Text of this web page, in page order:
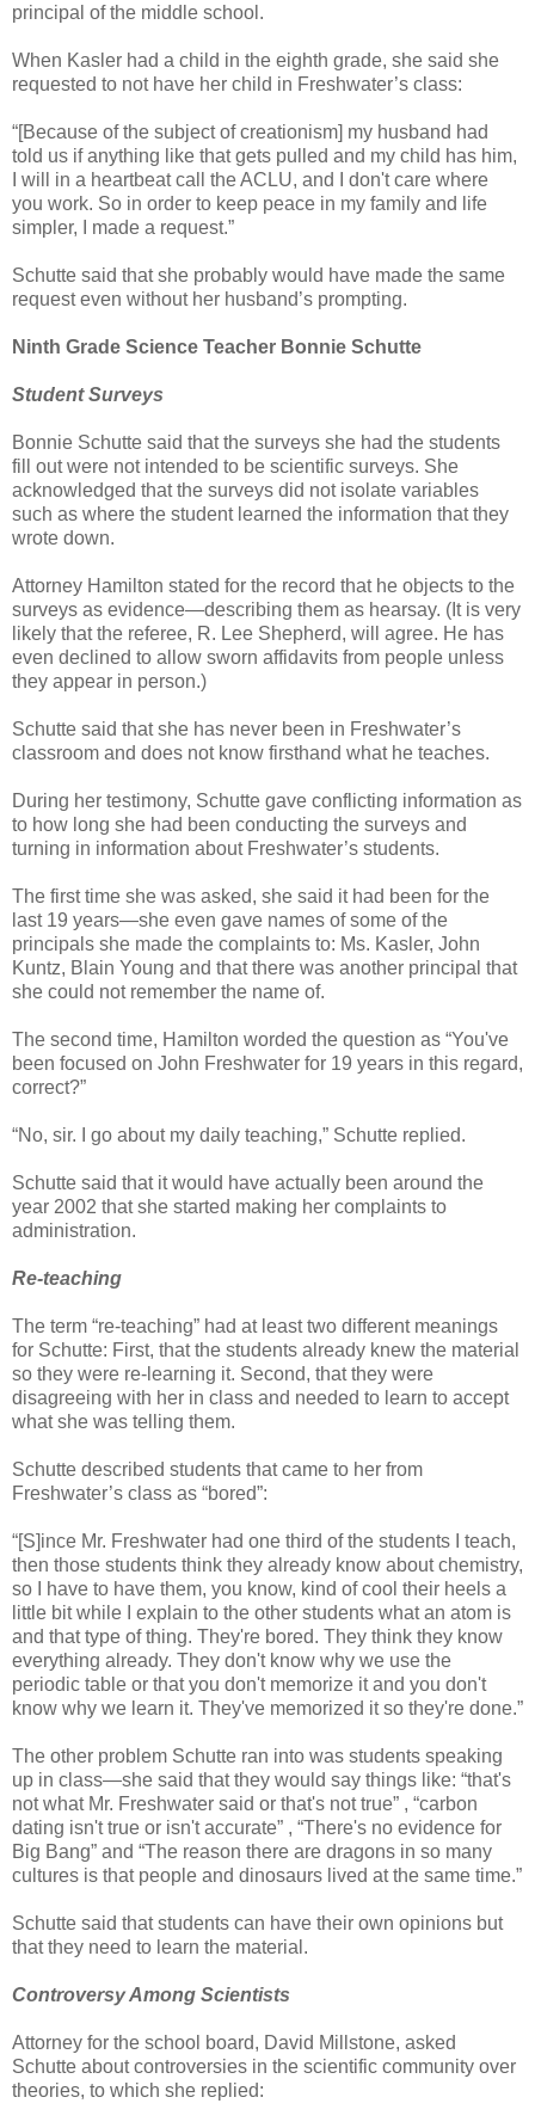
principal of the middle school.
When Kasler had a child in the eighth grade, she said she
requested to not have her child in Freshwater’s class:
“[Because of the subject of creationism] my husband had
told us if anything like that gets pulled and my child has him,
I will in a heartbeat call the ACLU, and I don't care where
you work. So in order to keep peace in my family and life
simpler, I made a request.”
Schutte said that she probably would have made the same
request even without her husband’s prompting.
Ninth Grade Science Teacher Bonnie Schutte
Student Surveys
Bonnie Schutte said that the surveys she had the students
fill out were not intended to be scientific surveys. She
acknowledged that the surveys did not isolate variables
such as where the student learned the information that they
wrote down.
Attorney Hamilton stated for the record that he objects to the
surveys as evidence—describing them as hearsay. (It is very
likely that the referee, R. Lee Shepherd, will agree. He has
even declined to allow sworn affidavits from people unless
they appear in person.)
Schutte said that she has never been in Freshwater’s
classroom and does not know firsthand what he teaches.
During her testimony, Schutte gave conflicting information as
to how long she had been conducting the surveys and
turning in information about Freshwater’s students.
The first time she was asked, she said it had been for the
last 19 years—she even gave names of some of the
principals she made the complaints to: Ms. Kasler, John
Kuntz, Blain Young and that there was another principal that
she could not remember the name of.
The second time, Hamilton worded the question as “You've
been focused on John Freshwater for 19 years in this regard,
correct?”
“No, sir. I go about my daily teaching,” Schutte replied.
Schutte said that it would have actually been around the
year 2002 that she started making her complaints to
administration.
Re-teaching
The term “re-teaching” had at least two different meanings
for Schutte: First, that the students already knew the material
so they were re-learning it. Second, that they were
disagreeing with her in class and needed to learn to accept
what she was telling them.
Schutte described students that came to her from
Freshwater’s class as “bored”:
“[S]ince Mr. Freshwater had one third of the students I teach,
then those students think they already know about chemistry,
so I have to have them, you know, kind of cool their heels a
little bit while I explain to the other students what an atom is
and that type of thing. They're bored. They think they know
everything already. They don't know why we use the
periodic table or that you don't memorize it and you don't
know why we learn it. They've memorized it so they're done.”
The other problem Schutte ran into was students speaking
up in class—she said that they would say things like: “that's
not what Mr. Freshwater said or that's not true” , “carbon
dating isn't true or isn't accurate” , “There's no evidence for
Big Bang” and “The reason there are dragons in so many
cultures is that people and dinosaurs lived at the same time.”
Schutte said that students can have their own opinions but
that they need to learn the material.
Controversy Among Scientists
Attorney for the school board, David Millstone, asked
Schutte about controversies in the scientific community over
theories, to which she replied: